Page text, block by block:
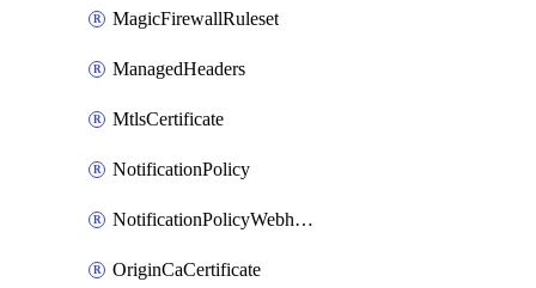
MagicFirewallRuleset
ManagedHeaders
MtlsCertificate
NotificationPolicy
NotificationPolicyWebhooks
OriginCaCertificate